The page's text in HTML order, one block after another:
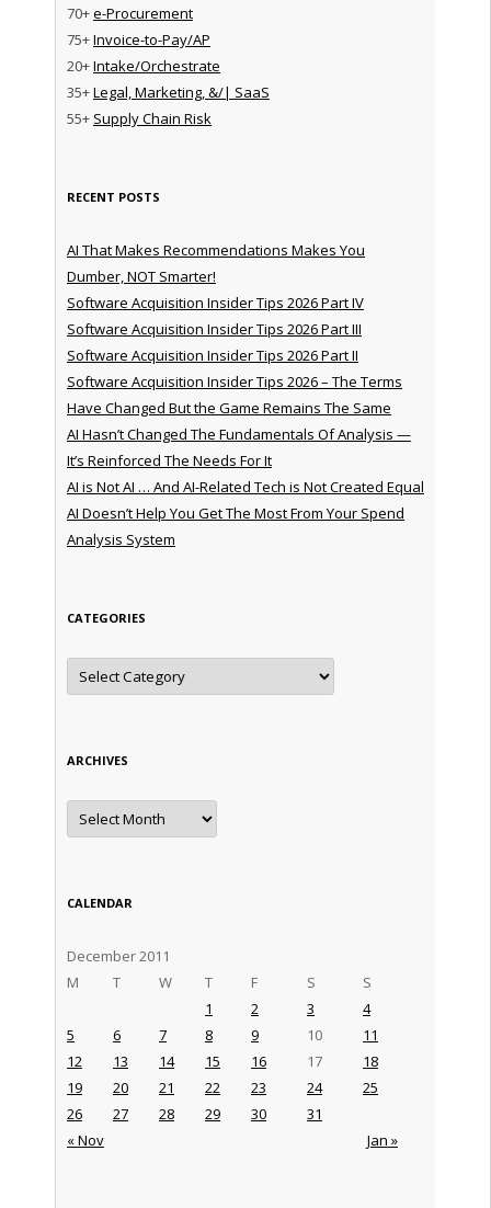
70+e-Procurement
75+Invoice-to-Pay/AP
20+Intake/Orchestrate
35+Legal, Marketing, &/| SaaS
55+ Supply Chain Risk
RECENT POSTS
AI That Makes Recommendations Makes You
Dumber, NOT Smarter!
Software Acquisition Insider Tips 2026 Part IV
Software Acquisition Insider Tips 2026 Part III
Software Acquisition Insider Tips 2026 Part II
Software Acquisition Insider Tips 2026 – The Terms
Have Changed But the Game Remains The Same
AI Hasn’t Changed The Fundamentals Of Analysis —
It’s Reinforced The Needs For It
AI is Not AI … And AI-Related Tech is Not Created Equal
AI Doesn’t Help You Get The Most From Your Spend
Analysis System
CATEGORIES
Categories
ARCHIVES
Archives
CALENDAR
December 2011
M
T W T F S S
« Nov Jan »
1 2 3
4
5
6 7 8 9 10
11
12
13 14 15 16 17
18
19
20 21 22 23 24
25
26
27 28 29 30 31